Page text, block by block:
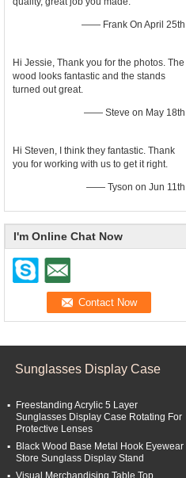
—— Frank On April 25th
Hi Jessie, Thank you for the photos. The
wood looks fantastic and the stands
turned out great.
—— Steve on May 18th
Hi Steven, I think they fantastic. Thank
you for working with us to get it right.
—— Tyson on Jun 11th
I'm Online Chat Now
Sunglasses Display Case
Freestanding Acrylic 5 Layer
Sunglasses Display Case Rotating For
Protective Lenses
Black Wood Base Metal Hook Eyewear
Store Sunglass Display Stand
Visual Merchandising Table Top